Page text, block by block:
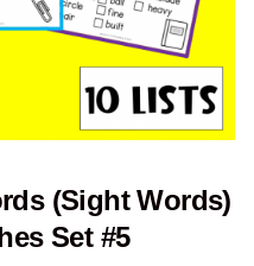
(Sight Words)
Set #5